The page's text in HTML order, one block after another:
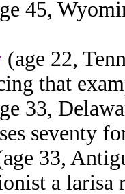
45,
(age 22,
that
33,
seventy
33,
a larisa